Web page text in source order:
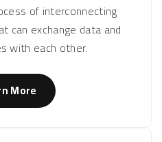
of interconnecting
can exchange data and
with each other.
More